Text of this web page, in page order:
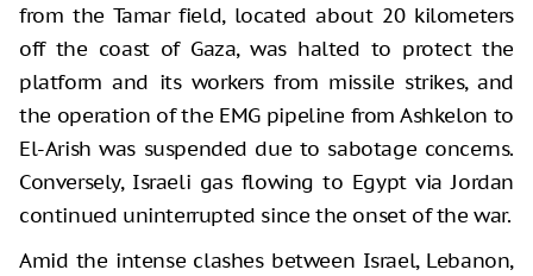
from the Tamar field, located about 20 kilometers
off the coast of Gaza, was halted to protect the
platform and its workers from missile strikes, and
the operation of the EMG pipeline from Ashkelon to
El-Arish was suspended due to sabotage concerns.
Conversely, Israeli gas flowing to Egypt via Jordan
continued uninterrupted since the onset of the war.
Amid the intense clashes between Israel, Lebanon,